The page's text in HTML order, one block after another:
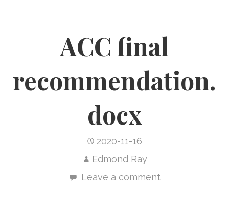
ACC final
recommendation.
docx
2020-11-16
Edmond Ray
Leave a comment